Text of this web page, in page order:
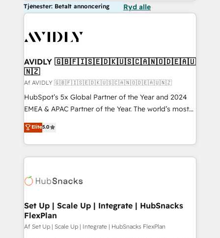
Tjenester: Betalt annoncering Ryd alle
AVIDLY 🇬🇧🇫🇮🇸🇪🇩🇰🇺🇸🇨🇦🇳🇴🇩🇪🇦🇺
🇳🇿
Af AVIDLY 🇬🇧🇫🇮🇸🇪🇩🇰🇺🇸🇨🇦🇳🇴🇩🇪🇦🇺🇳🇿
HubSpot’s 5x Global Partner of the Year and 2024
EMEA & APAC Partner of the Year. The world’s most
experienced and fully accredited HubSpot Solutions
Partner. 🚀 With 2,750+ HubSpot projects delivered
and 370+ specialists across EMEA, APAC and NAM,
we de-risk complex CRM programmes and
multi-region migrations to AI-powered automation,
scale. 🏆 HubSpot’s CEO called us “the partner of the
future.” Others agree it is proof of trust built through
measurable impact.
Elite5.0
Set Up | Scale Up | Integrate | HubSnacks
FlexPlan
Af Set Up | Scale Up | Integrate | HubSnacks FlexPlan